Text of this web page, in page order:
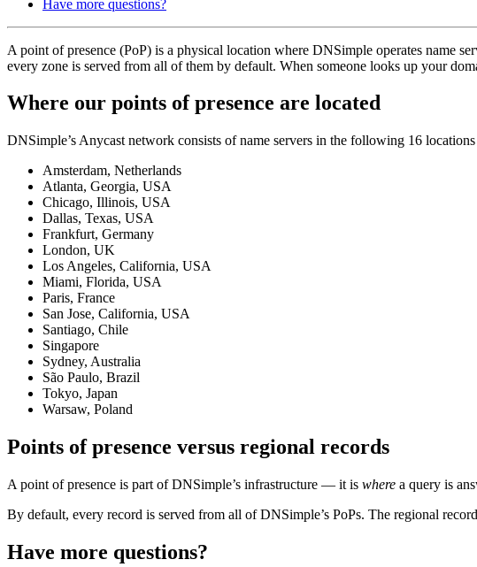
Have more questions?
A point of presence (PoP) is a physical location where DNSimple operates name
every zone is served from all of them by default. When someone looks up your
Where our points of presence are located
DNSimple’s Anycast network consists of name servers in the following 16
Amsterdam, Netherlands
Atlanta, Georgia, USA
Chicago, Illinois, USA
Dallas, Texas, USA
Frankfurt, Germany
London, UK
Los Angeles, California, USA
Miami, Florida, USA
Paris, France
San Jose, California, USA
Santiago, Chile
Singapore
Sydney, Australia
São Paulo, Brazil
Tokyo, Japan
Warsaw, Poland
Points of presence versus regional records
A point of presence is part of DNSimple’s infrastructure — it is where a query is
By default, every record is served from all of DNSimple’s PoPs. The regional
Have more questions?